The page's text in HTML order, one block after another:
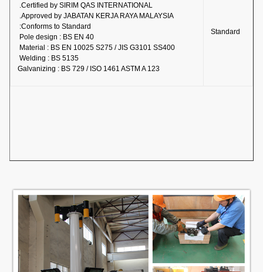
Standard
Certified by SIRIM QAS INTERNATIONAL.
Approved by JABATAN KERJA RAYA MALAYSIA.
Conforms to Standard:
Pole design : BS EN 40
Material : BS EN 10025 S275 / JIS G3101 SS400
Welding : BS 5135
Galvanizing : BS 729 / ISO 1461 ASTM A 123